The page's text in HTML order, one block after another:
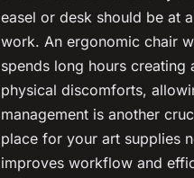
easel or desk should be at
work. An ergonomic chair
spends long hours
physical discomforts,
management is another
place for your art supplies
improves workflow and